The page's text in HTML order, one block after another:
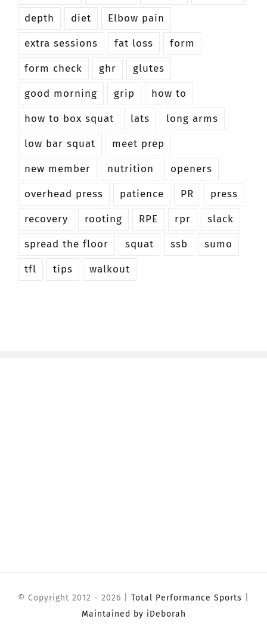
depth
diet
Elbow pain
extra sessions
fat loss
form
form check
ghr
glutes
good morning
grip
how to
how to box squat
lats
long arms
low bar squat
meet prep
new member
nutrition
openers
overhead press
patience PR
press
recovery
rooting RPE rpr
slack
spread the floor
squat ssb
sumo
tfl
tips walkout
© Copyright 2012 - 2026 | Total Performance Sports
Maintained by iDeborah